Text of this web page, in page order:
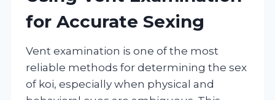
for Accurate Sexing
Vent examination is one of the most
reliable methods for determining the sex
of koi, especially when physical and